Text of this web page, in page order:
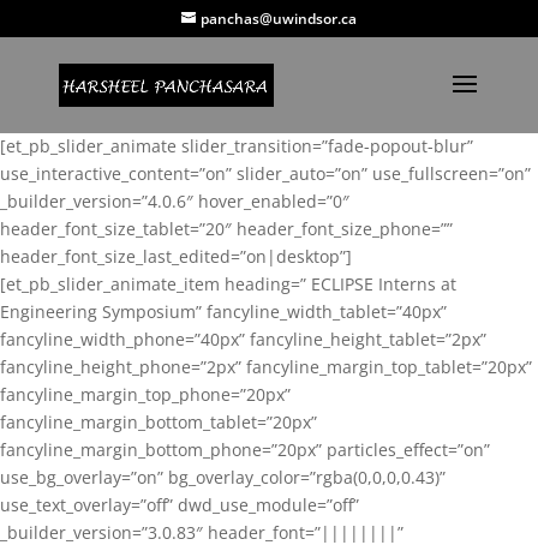
panchas@uwindsor.ca
[et_pb_slider_animate slider_transition=”fade-popout-blur”
use_interactive_content=”on” slider_auto=”on” use_fullscreen=”on”
_builder_version=”4.0.6″ hover_enabled=”0″
header_font_size_tablet=”20″ header_font_size_phone=””
header_font_size_last_edited=”on|desktop”]
[et_pb_slider_animate_item heading=” ECLIPSE Interns at
Engineering Symposium” fancyline_width_tablet=”40px”
fancyline_width_phone=”40px” fancyline_height_tablet=”2px”
fancyline_height_phone=”2px” fancyline_margin_top_tablet=”20px”
fancyline_margin_top_phone=”20px”
fancyline_margin_bottom_tablet=”20px”
fancyline_margin_bottom_phone=”20px” particles_effect=”on”
use_bg_overlay=”on” bg_overlay_color=”rgba(0,0,0,0.43)”
use_text_overlay=”off” dwd_use_module=”off”
_builder_version=”3.0.83″ header_font=”||||||||”